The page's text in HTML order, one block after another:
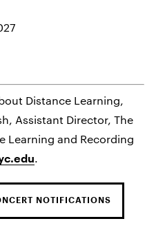
Distance Learning,
Assistant Director, The
Learning and Recording
NOTIFICATIONS